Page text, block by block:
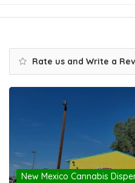
Rate us and Write a
New Mexico Cannabis